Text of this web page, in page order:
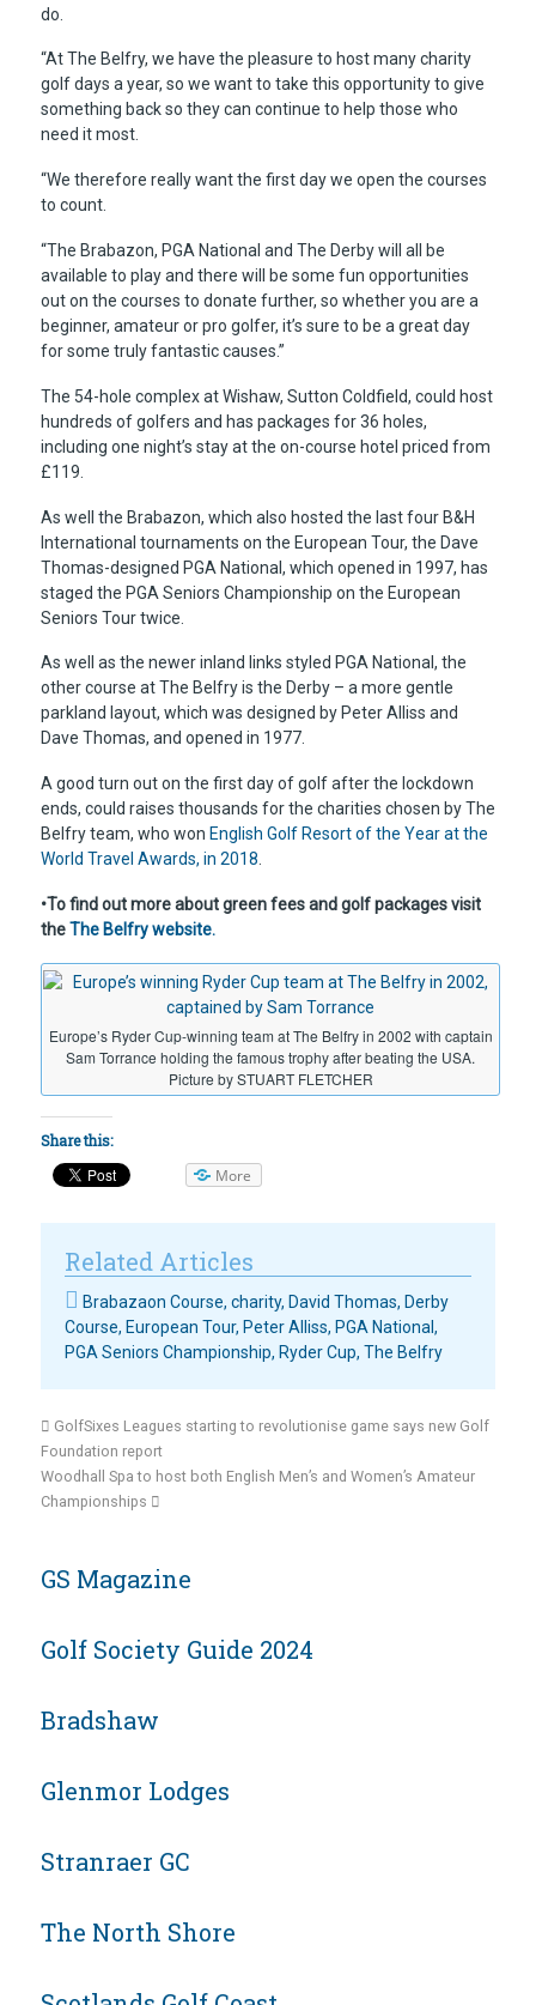
do.
“At The Belfry, we have the pleasure to host many charity
golf days a year, so we want to take this opportunity to give
something back so they can continue to help those who
need it most.
“We therefore really want the first day we open the courses
to count.
“The Brabazon, PGA National and The Derby will all be
available to play and there will be some fun opportunities
out on the courses to donate further, so whether you are a
beginner, amateur or pro golfer, it’s sure to be a great day
for some truly fantastic causes.”
The 54-hole complex at Wishaw, Sutton Coldfield, could host
hundreds of golfers and has packages for 36 holes,
including one night’s stay at the on-course hotel priced from
£119.
As well the Brabazon, which also hosted the last four B&H
International tournaments on the European Tour, the Dave
Thomas-designed PGA National, which opened in 1997, has
staged the PGA Seniors Championship on the European
Seniors Tour twice.
As well as the newer inland links styled PGA National, the
other course at The Belfry is the Derby – a more gentle
parkland layout, which was designed by Peter Alliss and
Dave Thomas, and opened in 1977.
A good turn out on the first day of golf after the lockdown
ends, could raises thousands for the charities chosen by The
Belfry team, who won English Golf Resort of the Year at the
World Travel Awards, in 2018
•To find out more about green fees and golf packages visit
theThe Belfry website.
Europe’s Ryder Cup-winning team at The Belfry in 2002 with captain
Sam Torrance holding the famous trophy after beating the USA.
Picture by STUART FLETCHER
Share this:
More
Related Articles
Brabazaon Course, charity, David Thomas, Derby
Course, European Tour, Peter Alliss, PGA National ,
PGA Seniors Championship, Ryder Cup, The Belfry
GolfSixes Leagues starting to revolutionise game says new Golf
Foundation report
Woodhall Spa to host both English Men’s and Women’s Amateur
Championships
GS Magazine
Golf Society Guide 2024
Bradshaw
Glenmor Lodges
Stranraer GC
The North Shore